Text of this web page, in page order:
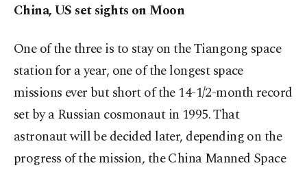
China, US set sights on Moon
One of the three is to stay on the Tiangong space
station for a year, one of the longest space
missions ever but short of the 14-1/2-month record
set by a Russian cosmonaut in 1995. That
astronaut will be decided later, depending on the
progress of the mission, the China Manned Space